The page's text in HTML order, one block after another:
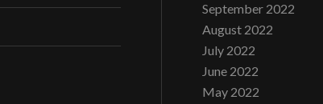
September 2022
August 2022
July 2022
June 2022
May 2022